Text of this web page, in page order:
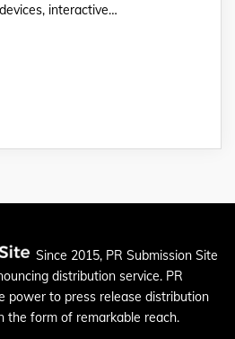
interactive…
Since 2015, PR Submission Site
distribution service. PR
power to press release distribution
the form of remarkable reach.